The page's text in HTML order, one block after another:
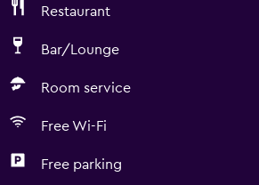
Restaurant
Bar/Lounge
Room service
Free Wi-Fi
Free parking